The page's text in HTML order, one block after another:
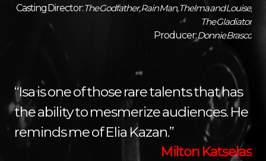
Casting Director:The Godfather, Rain Man, Thelma and Louise,
The Gladiator
Producer:Donnie Brasco
“Isa is one of those rare talents that has
the ability to mesmerize audiences. He
reminds me of Elia Kazan.”
Milton Katselas